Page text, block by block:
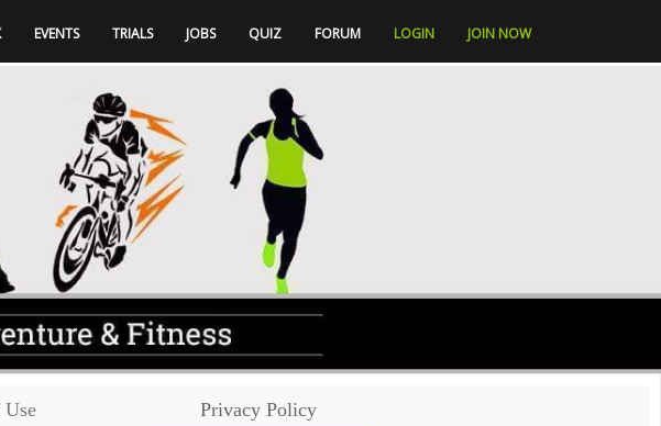
EVENTS TRIALS JOBS QUIZ FORUM LOGIN JOIN NOW
Use Privacy Policy